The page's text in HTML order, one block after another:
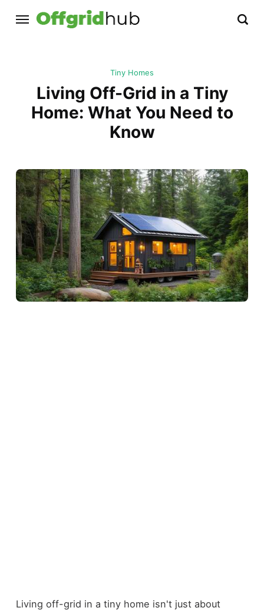
Tiny Homes
Living Off-Grid in a Tiny
Home: What You Need to
Know
Living off-grid in a tiny home isn't just about